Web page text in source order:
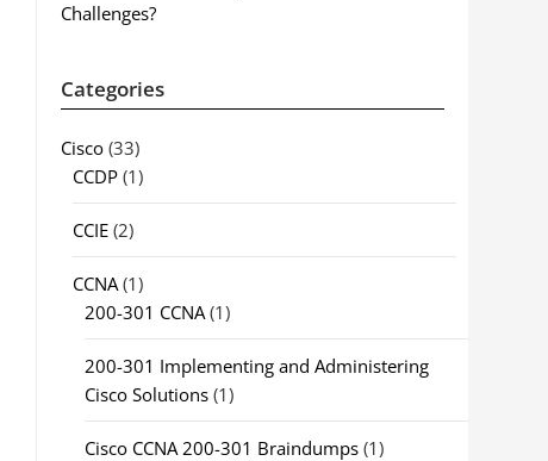
Challenges?
Categories
Cisco(33)
CCDP(1)
CCIE(2)
CCNA(1)
200-301 CCNA(1)
200-301 Implementing and Administering
Cisco Solutions(1)
Cisco CCNA 200-301 Braindumps(1)